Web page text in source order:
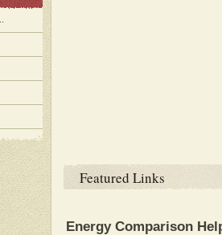
Featured Links
Energy Comparison